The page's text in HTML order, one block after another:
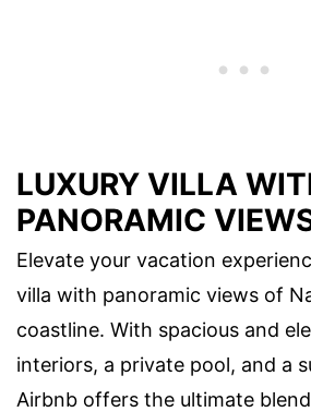
LUXURY VILLA
PANORAMIC
Elevate your vacation
villa with panoramic views of
coastline. With spacious and
interiors, a private pool, and a
Airbnb offers the ultimate